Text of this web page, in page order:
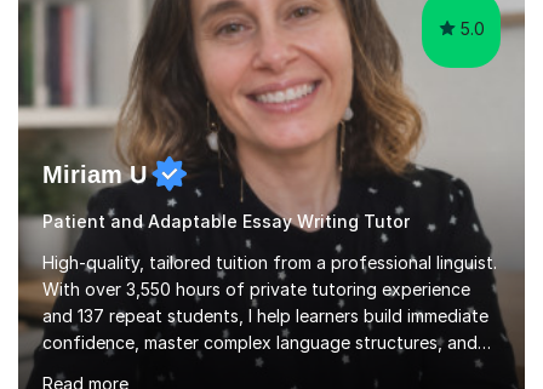
5.0
Miriam U
Patient and Adaptable Essay Writing Tutor
High-quality, tailored tuition from a professional linguist.
With over 3,550 hours of private tutoring experience
and 137 repeat students, I help learners build immediate
confidence, master complex language structures, and
achieve top grades. As a native Spanish speaker with a
Read more